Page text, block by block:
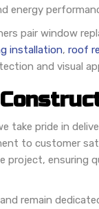
energy
pair window
installation, roof
and visual
take pride in
to customer
project, ensuring
remain